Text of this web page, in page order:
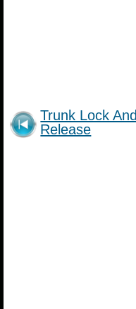
Trunk Lock And
Release